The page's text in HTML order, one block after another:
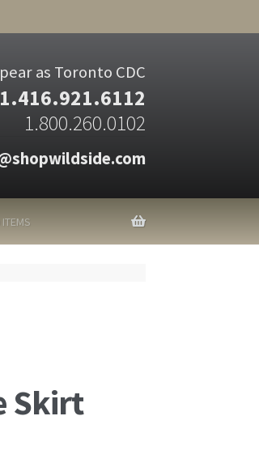
as Toronto CDC
1.416.921.6112
1.800.260.0102
ITEMS
Skirt